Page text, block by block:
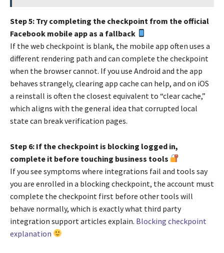
Step 5: Try completing the checkpoint from the official
Facebook mobile app as a fallback
If the web checkpoint is blank, the mobile app often uses a
different rendering path and can complete the checkpoint
when the browser cannot. If you use Android and the app
behaves strangely, clearing app cache can help, and on iOS
a reinstall is often the closest equivalent to “clear cache,”
which aligns with the general idea that corrupted local
state can break verification pages.
Step 6: If the checkpoint is blocking logged in,
complete it before touching business tools
If you see symptoms where integrations fail and tools say
you are enrolled in a blocking checkpoint, the account must
complete the checkpoint first before other tools will
behave normally, which is exactly what third party
integration support articles explain. Blocking checkpoint
explanation